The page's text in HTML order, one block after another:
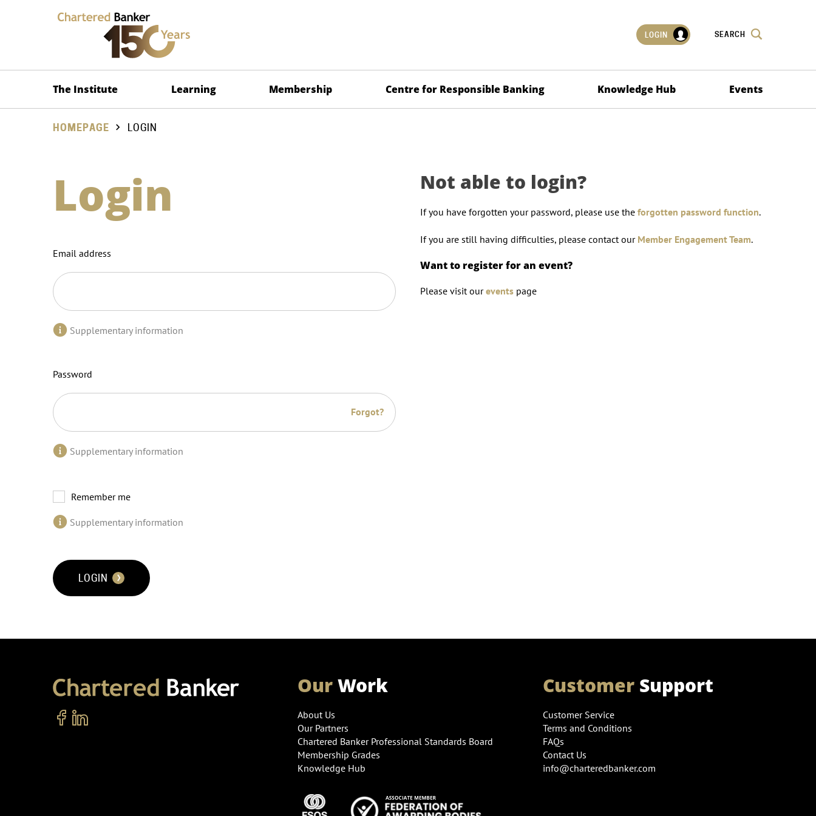
LOGIN SEARCH
The Institute Learning Membership Centre for Responsible Banking Knowledge Hub Events
HOMEPAGE LOGIN
Login
Email address
Supplementary information
Password
Forgot?
Supplementary information
Remember me
Supplementary information
LOGIN
Not able to login?
If you have forgotten your password, please use the forgotten password function.
If you are still having difficulties, please contact our Member Engagement Team.
Want to register for an event?
Please visit ourevents page
OurWork
About Us
Our Partners
Chartered Banker Professional Standards Board
Membership Grades
Knowledge Hub
CustomerSupport
Customer Service
Terms and Conditions
FAQs
Contact Us
info@charteredbanker.com